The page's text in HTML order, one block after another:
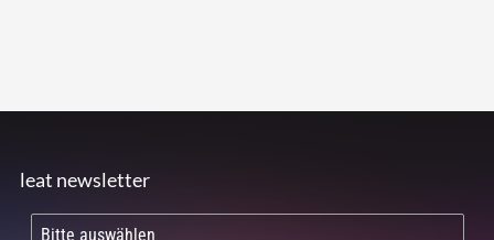
leat newsletter